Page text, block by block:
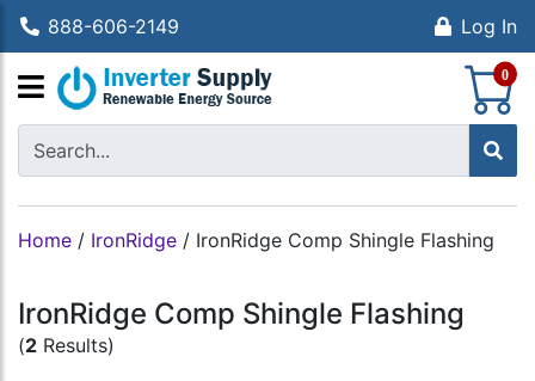
888-606-2149 Log In
0
Home / IronRidge / IronRidge Comp Shingle Flashing
IronRidge Comp Shingle Flashing
(2 Results)